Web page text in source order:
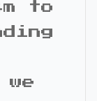
to